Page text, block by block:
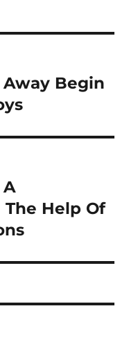
Away Begin
A
Help Of